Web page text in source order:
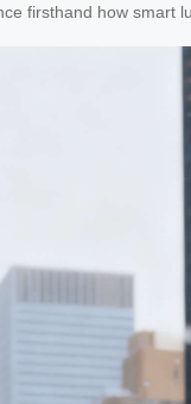
firsthand how smart